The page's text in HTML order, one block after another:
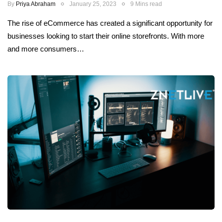
By Priya Abraham January 25, 2023 9 Mins read
The rise of eCommerce has created a significant opportunity for
businesses looking to start their online storefronts. With more
and more consumers…